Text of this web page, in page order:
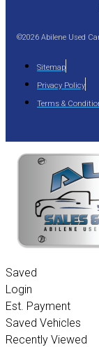
©2026 Abilene Used
Sitemap
Privacy Policy
Terms &
Saved
Login
Est. Payment
Saved Vehicles
Recently Viewed